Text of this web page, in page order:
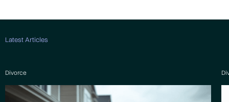
Latest Articles
Divorce